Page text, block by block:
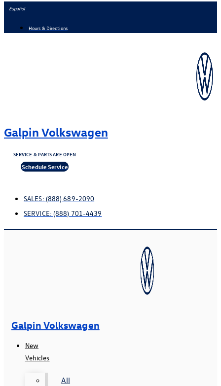
Skip
content
Español
Hours & Directions
Galpin Volkswagen
SERVICE & PARTS ARE OPEN
Schedule Service
SALES: (888) 689-2090
SERVICE: (888) 701-4439
Galpin Volkswagen
New
Vehicles
All